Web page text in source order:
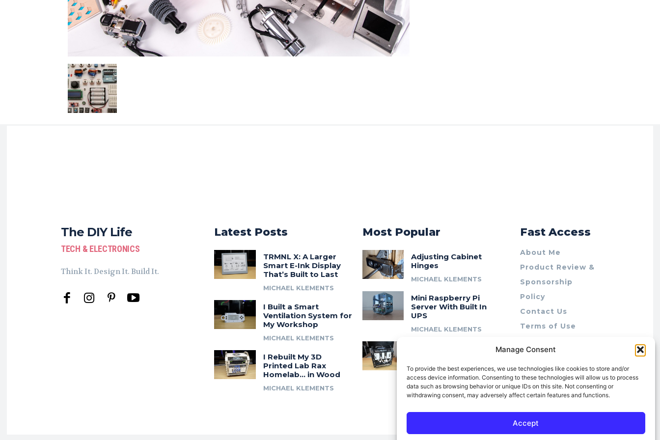
Manage Consent
To provide the best experiences, we use technologies like cookies to store and/or
access device information. Consenting to these technologies will allow us to process
data such as browsing behavior or unique IDs on this site. Not consenting or
withdrawing consent, may adversely affect certain features and functions.
Accept
The DIY Life
TECH & ELECTRONICS
Think It. Design It. Build It.
Latest Posts
TRMNL X: A Larger
Smart E-Ink Display
That’s Built to Last
MICHAEL KLEMENTS
I Built a Smart
Ventilation System for
My Workshop
MICHAEL KLEMENTS
I Rebuilt My 3D
Printed Lab Rax
Homelab… in Wood
MICHAEL KLEMENTS
Most Popular
Adjusting Cabinet
Hinges
MICHAEL KLEMENTS
Mini Raspberry Pi
Server With Built In
UPS
MICHAEL KLEMENTS
Modular 10″ Rack
System
MICHAEL KLEMENTS
Fast Access
About Me
Product Review &
Sponsorship
Policy
Contact Us
Terms of Use
Cookie Policy (AU)